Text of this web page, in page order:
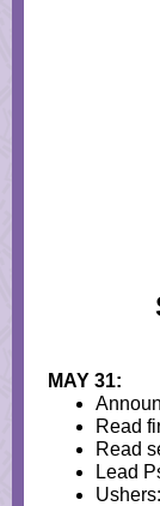
MAY 31:
Read
Read
Lead